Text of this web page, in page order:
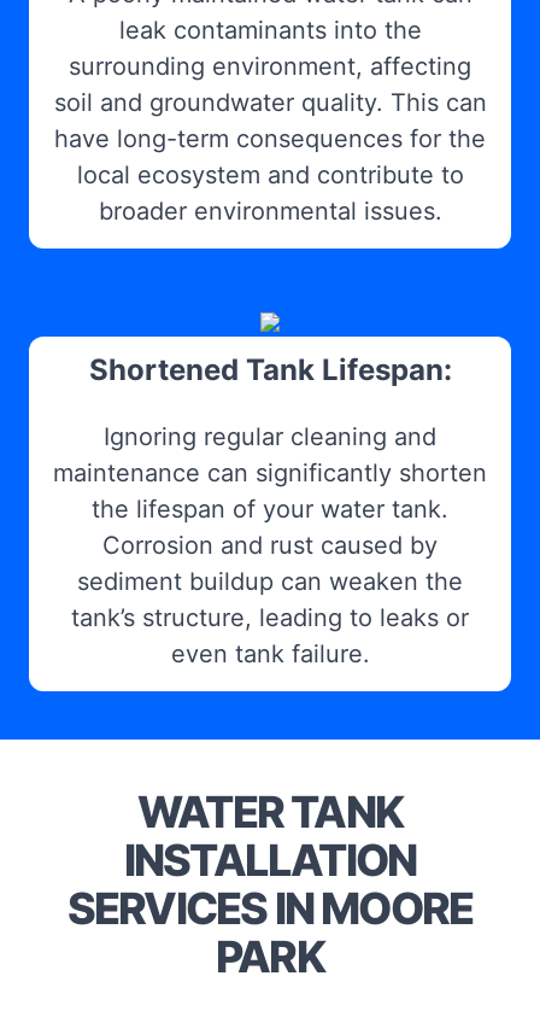
leak contaminants into the
surrounding environment, affecting
soil and groundwater quality. This can
have long-term consequences for the
local ecosystem and contribute to
broader environmental issues.
Shortened Tank Lifespan:
Ignoring regular cleaning and
maintenance can significantly shorten
the lifespan of your water tank.
Corrosion and rust caused by
sediment buildup can weaken the
tank’s structure, leading to leaks or
even tank failure.
WATER TANK
INSTALLATION
SERVICES IN MOORE
PARK